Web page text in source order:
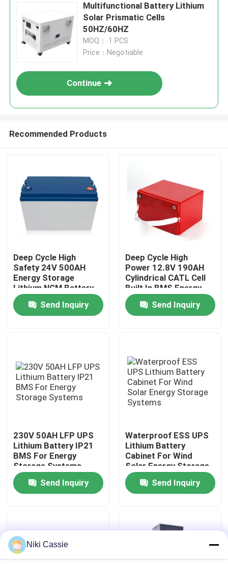
Home
Products
About Us
Factory Tour
Quality Control
Contact Us
News
Solar Portable Power Station
Multifunctional Battery Lithium
Solar Prismatic Cells
50HZ/60HZ
MOQ： 1 PCS
Price：Negotiable
Continue
Recommended Products
Deep Cycle High
Safety 24V 500AH
Energy Storage
Lithium NCM Battery
With CE/ROHS
Approved For
Industrial Equipment
Send Inquiry
Deep Cycle High
Power 12.8V 190AH
Cylindrical CATL Cell
Built In BMS Energy
Storage Lithium
Battery For Marine
Backup
Send Inquiry
230V 50AH LFP UPS
Lithium Battery IP21
BMS For Energy
Storage Systems
Send Inquiry
Waterproof ESS UPS
Lithium Battery
Cabinet For Wind
Solar Energy Storage
Systems
Send Inquiry
Niki Cassie